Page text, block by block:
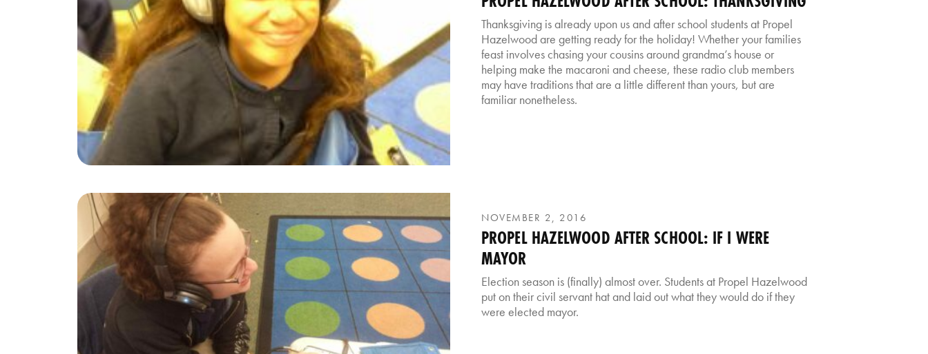
Thanksgiving is already upon us and after school students at Propel
Hazelwood are getting ready for the holiday! Whether your families
feast involves chasing your cousins around grandma’s house or
helping make the macaroni and cheese, these radio club members
may have traditions that are a little different than yours, but are
familiar nonetheless.
NOVEMBER 2, 2016
PROPEL HAZELWOOD AFTER SCHOOL: IF I WERE
MAYOR
Election season is (finally) almost over. Students at Propel Hazelwood
put on their civil servant hat and laid out what they would do if they
were elected mayor.